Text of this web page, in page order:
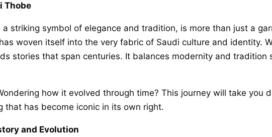
Thobe
a striking symbol of elegance and tradition, is more than just a
woven itself into the very fabric of Saudi culture and identity.
stories that span centuries. It balances modernity and tradition
how it evolved through time? This journey will take you
has become iconic in its own right.
and Evolution